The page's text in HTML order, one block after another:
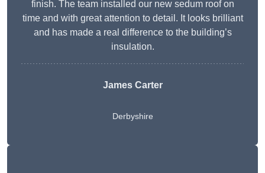
finish. The team installed our new sedum roof on
time and with great attention to detail. It looks brilliant
and has made a real difference to the building’s
insulation.
James Carter
Derbyshire